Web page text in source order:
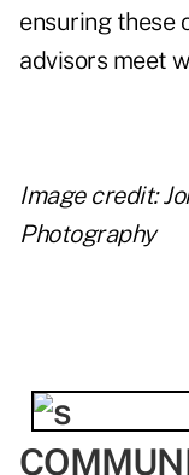
ensuring these
advisors meet
Image credit:
Photography